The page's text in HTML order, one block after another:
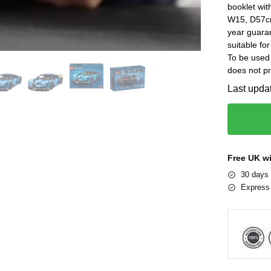
booklet
W15,
year
suitable
To be
does not
Last
Free UK
30 days